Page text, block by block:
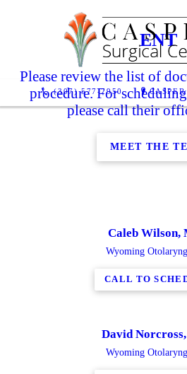
(307) 577-2950
ENT
Please review the list of
procedure. For
please call their
MEET THE
Caleb Wilson,
Wyoming
CALL TO
David
Wyoming